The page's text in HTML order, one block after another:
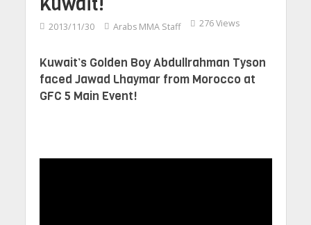
2013/11/30 Arabs MMA Staff 276 Views
Kuwait’s Golden Boy Abdullrahman Tyson
faced Jawad Lhaymar from Morocco at
GFC 5 Main Event!